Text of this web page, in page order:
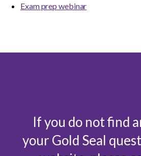
Exam prep webinar
If you do not find
your Gold Seal